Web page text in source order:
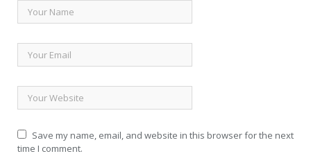
Save my name, email, and website in this browser for the next
time I comment.